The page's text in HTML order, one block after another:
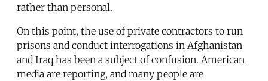
rather than personal.
On this point, the use of private contractors to run
prisons and conduct interrogations in Afghanistan
and Iraq has been a subject of confusion. American
media are reporting, and many people are